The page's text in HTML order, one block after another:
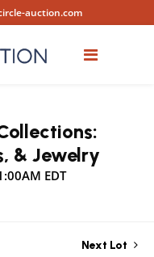
auction.com
& Jewelry
EDT
Next Lot